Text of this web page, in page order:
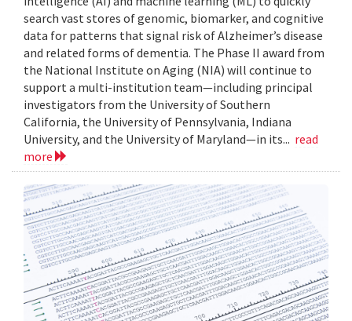
search vast stores of genomic, biomarker, and cognitive
data for patterns that signal risk of Alzheimer’s disease
and related forms of dementia. The Phase II award from
the National Institute on Aging (NIA) will continue to
support a multi-institution team—including principal
investigators from the University of Southern
California, the University of Pennsylvania, Indiana
University, and the University of Maryland—in its... read
more